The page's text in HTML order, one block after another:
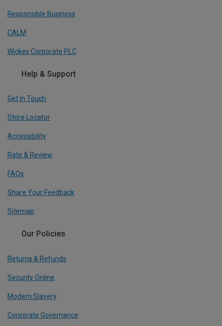
Responsible Business
CALM
Wickes Corporate PLC
Help & Support
Get In Touch
Store Locator
Accessibility
Rate & Review
FAQs
Share Your Feedback
Sitemap
Our Policies
Returns & Refunds
Security Online
Modern Slavery
Corporate Governance